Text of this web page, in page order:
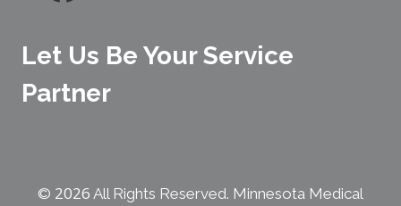
Let Us Be Your Service
Partner
© 2026 All Rights Reserved. Minnesota Medical